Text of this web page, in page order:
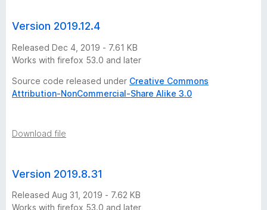
Version 2019.12.4
Released Dec 4, 2019 - 7.61 KB
Works with firefox 53.0 and later
Source code released under Creative Commons
Attribution-NonCommercial-Share Alike 3.0
Download file
Version 2019.8.31
Released Aug 31, 2019 - 7.62 KB
Works with firefox 53.0 and later